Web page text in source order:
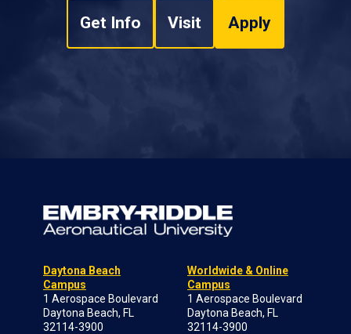
Get Info Visit Apply
Daytona Beach
Campus
1 Aerospace Boulevard
Daytona Beach, FL
32114-3900
Worldwide & Online
Campus
1 Aerospace Boulevard
Daytona Beach, FL
32114-3900